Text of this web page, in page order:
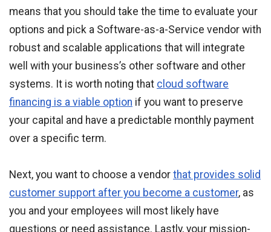
means that you should take the time to evaluate your
options and pick a Software-as-a-Service vendor with
robust and scalable applications that will integrate
well with your business’s other software and other
systems. It is worth noting that cloud software
financing is a viable option if you want to preserve
your capital and have a predictable monthly payment
over a specific term.
Next, you want to choose a vendor that provides solid
customer support after you become a customer, as
you and your employees will most likely have
questions or need assistance. Lastly, your mission-